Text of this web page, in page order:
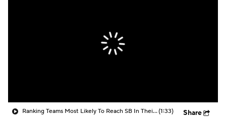
Ranking Teams Most Likely To Reach SB In Their Home Stadium: Atlanta Falcons(1:33) Share